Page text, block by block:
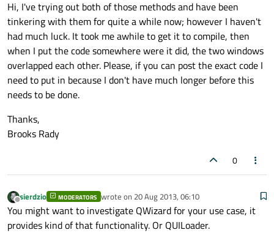
Hi, I've trying out both of those methods and have been
tinkering with them for quite a while now; however I haven't
had much luck. It took me awhile to get it to compile, then
when I put the code somewhere were it did, the two windows
overlapped each other. Please, if you can post the exact code I
need to put in because I don't have much longer before this
needs to be done.
Thanks,
Brooks Rady
0
Offline
sierdzio MODERATORS wrote on 20 Aug 2013, 06:10
last edited by
You might want to investigate QWizard for your use case, it
provides kind of that functionality. Or QUILoader.